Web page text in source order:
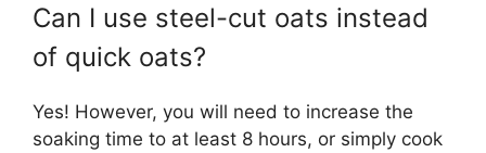
Can I use steel-cut oats instead
of quick oats?
Yes! However, you will need to increase the
soaking time to at least 8 hours, or simply cook